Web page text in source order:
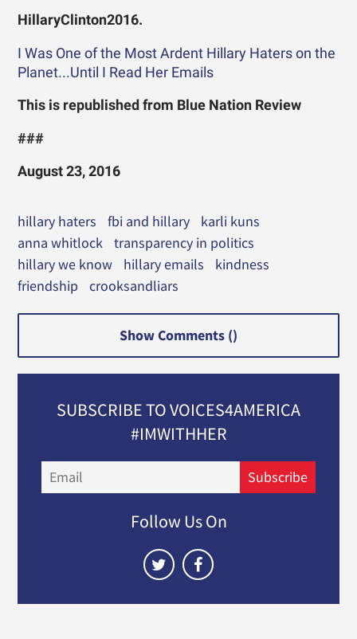
HillaryClinton2016.
I Was One of the Most Ardent Hillary Haters on the
Planet...Until I Read Her Emails
This is republished from Blue Nation Review
###
August 23, 2016
hillary haters fbi and hillary
karli kuns
anna whitlock
transparency in politics
hillary we know
hillary emails
kindness
friendship
crooksandliars
Show Comments ()
SUBSCRIBE TO VOICES4AMERICA
#IMWITHHER
Subscribe
Follow Us On